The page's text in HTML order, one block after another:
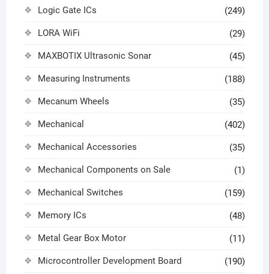
Logic Gate ICs (249)
LORA WiFi (29)
MAXBOTIX Ultrasonic Sonar (45)
Measuring Instruments (188)
Mecanum Wheels (35)
Mechanical (402)
Mechanical Accessories (35)
Mechanical Components on Sale (1)
Mechanical Switches (159)
Memory ICs (48)
Metal Gear Box Motor (11)
Microcontroller Development Board (190)